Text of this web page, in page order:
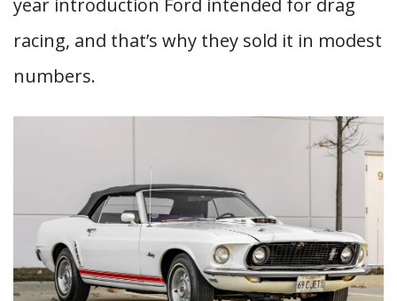
year introduction Ford intended for drag
racing, and that’s why they sold it in modest
numbers.